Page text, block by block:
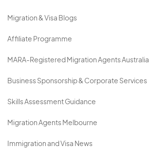
Migration & Visa Blogs
Affiliate Programme
MARA-Registered Migration Agents Australia
Business Sponsorship & Corporate Services
Skills Assessment Guidance
Migration Agents Melbourne
Immigration and Visa News